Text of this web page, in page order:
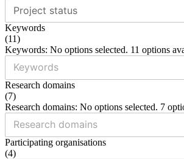
Project status
Keywords
(11)
Keywords: No options selected. 11 options
Research domains
(7)
Research domains: No options selected. 7
Participating organisations
(4)